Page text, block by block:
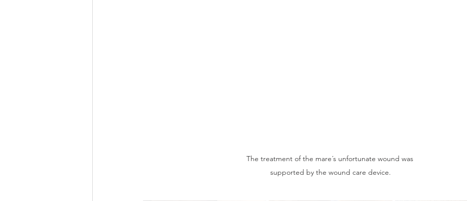
The treatment of the mare´s unfortunate wound was
supported by the wound care device.